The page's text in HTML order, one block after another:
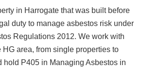
in Harrogate that was built before
duty to manage asbestos risk under
Regulations 2012. We work with
HG area, from single properties to
hold P405 in Managing Asbestos in